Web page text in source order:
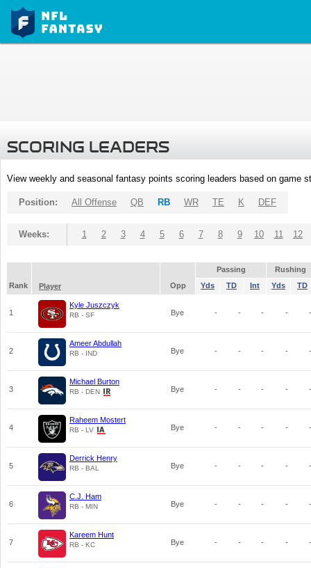
SCORING LEADERS
View weekly and seasonal fantasy points scoring leaders based on game
Position: All Offense QB RB WR TE K DEF
Weeks: 1 2 3 4 5 6 7 8 9 10 11 12
Passing
Rushing
Rank
Player Opp Yds TD Int Yds TD
1
Kyle Juszczyk
RB - SF Bye - - - - -
2
Ameer Abdullah
RB - IND Bye - - - - -
3
Michael Burton
RB - DEN Bye - - - - -
4
Raheem Mostert
RB - LV Bye - - - - -
5
Derrick Henry
RB - BAL Bye - - - - -
6
C.J. Ham
RB - MIN Bye - - - - -
7
Kareem Hunt
RB - KC Bye - - - - -